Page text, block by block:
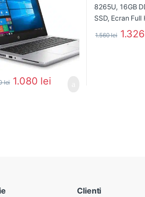
lei 1.080 lei
1.560lei 1.326
Clienti